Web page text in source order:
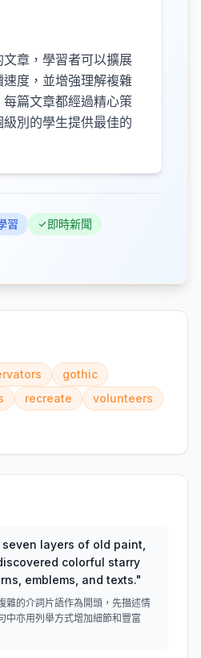
章，學習者可以擴展
度，並增強理解複雜
篇文章都經過精心策
別的學生提供最佳的
習
即時新聞
gothic
recreate
volunteers
layers of old paint,
colorful starry
emblems, and texts."
雜的介詞片語作為開頭，先描述情
中亦用列舉方式增加細節和豐富